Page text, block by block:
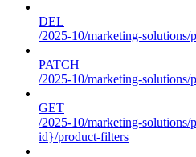
DEL
/2025-10/marketing-
PATCH
/2025-10/marketing-
GET
/2025-10/marketing-solutions/
id}/product-filters